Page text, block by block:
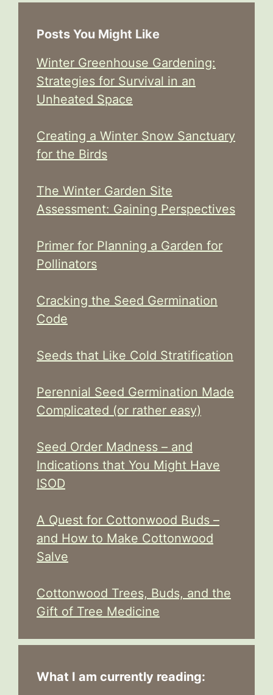
Posts You Might Like
Winter Greenhouse Gardening:
Strategies for Survival in an
Unheated Space
Creating a Winter Snow Sanctuary
for the Birds
The Winter Garden Site
Assessment: Gaining Perspectives
Primer for Planning a Garden for
Pollinators
Cracking the Seed Germination
Code
Seeds that Like Cold Stratification
Perennial Seed Germination Made
Complicated (or rather easy)
Seed Order Madness – and
Indications that You Might Have
ISOD
A Quest for Cottonwood Buds –
and How to Make Cottonwood
Salve
Cottonwood Trees, Buds, and the
Gift of Tree Medicine
What I am currently reading: